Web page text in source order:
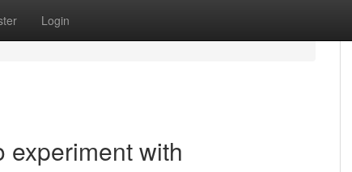
Login
experiment with